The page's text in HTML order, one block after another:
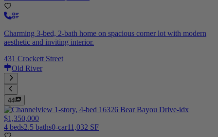
Charming 3-bed, 2-bath home on spacious corner lot with modern
aesthetic and inviting interior.
431 Crockett Street
Old River
44
$1,350,000
4 beds2.5 baths0-car11,032 SF